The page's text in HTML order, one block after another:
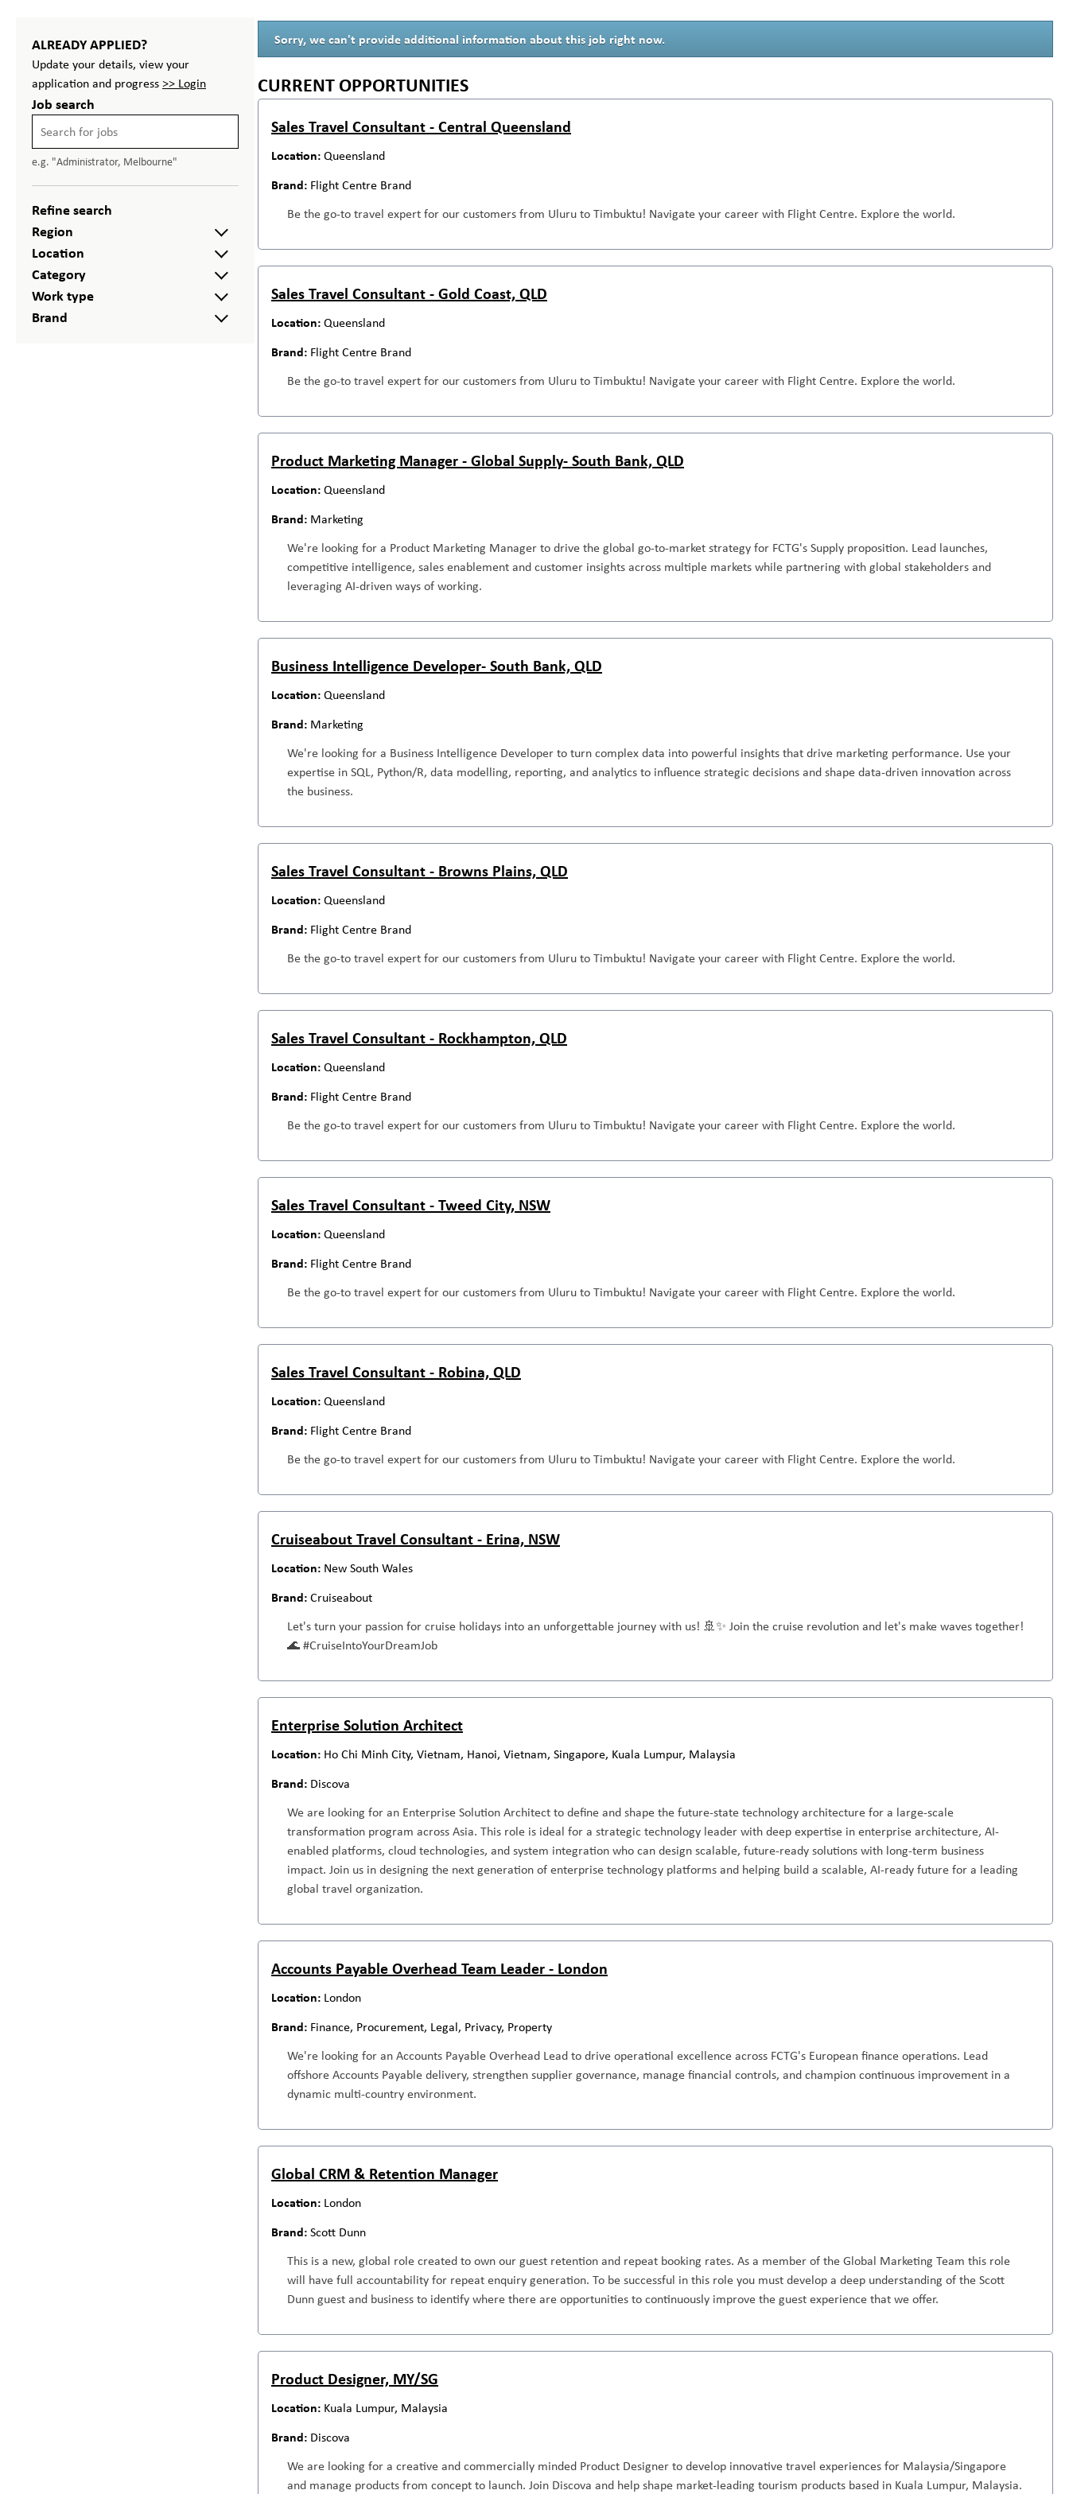
ALREADY APPLIED?
Update your details, view your
application and progress>> Login
Job search
e.g. "Administrator, Melbourne"
Refine search
Region
Location
Category
Work type
Brand
Sorry, we can't provide additional information about this job right now.
CURRENT OPPORTUNITIES
Sales Travel Consultant - Central Queensland
Queensland
Flight Centre Brand
Be the go-to travel expert for our customers from Uluru to Timbuktu! Navigate your career with Flight Centre. Explore the world.
Sales Travel Consultant - Gold Coast, QLD
Queensland
Flight Centre Brand
Be the go-to travel expert for our customers from Uluru to Timbuktu! Navigate your career with Flight Centre. Explore the world.
Product Marketing Manager - Global Supply- South Bank, QLD
Queensland
Marketing
We're looking for a Product Marketing Manager to drive the global go-to-market strategy for FCTG's Supply proposition. Lead launches,
competitive intelligence, sales enablement and customer insights across multiple markets while partnering with global stakeholders and
leveraging AI-driven ways of working.
Business Intelligence Developer- South Bank, QLD
Queensland
Marketing
We're looking for a Business Intelligence Developer to turn complex data into powerful insights that drive marketing performance. Use your
expertise in SQL, Python/R, data modelling, reporting, and analytics to influence strategic decisions and shape data-driven innovation across
the business.
Sales Travel Consultant - Browns Plains, QLD
Queensland
Flight Centre Brand
Be the go-to travel expert for our customers from Uluru to Timbuktu! Navigate your career with Flight Centre. Explore the world.
Sales Travel Consultant - Rockhampton, QLD
Queensland
Flight Centre Brand
Be the go-to travel expert for our customers from Uluru to Timbuktu! Navigate your career with Flight Centre. Explore the world.
Sales Travel Consultant - Tweed City, NSW
Queensland
Flight Centre Brand
Be the go-to travel expert for our customers from Uluru to Timbuktu! Navigate your career with Flight Centre. Explore the world.
Sales Travel Consultant - Robina, QLD
Queensland
Flight Centre Brand
Be the go-to travel expert for our customers from Uluru to Timbuktu! Navigate your career with Flight Centre. Explore the world.
Cruiseabout Travel Consultant - Erina, NSW
New South Wales
Cruiseabout
Let's turn your passion for cruise holidays into an unforgettable journey with us! 🚢✨ Join the cruise revolution and let's make waves together!
🌊 #CruiseIntoYourDreamJob
Enterprise Solution Architect
Ho Chi Minh City, Vietnam, Hanoi, Vietnam, Singapore, Kuala Lumpur, Malaysia
Discova
We are looking for an Enterprise Solution Architect to define and shape the future-state technology architecture for a large-scale
transformation program across Asia. This role is ideal for a strategic technology leader with deep expertise in enterprise architecture, AI-
enabled platforms, cloud technologies, and system integration who can design scalable, future-ready solutions with long-term business
impact. Join us in designing the next generation of enterprise technology platforms and helping build a scalable, AI-ready future for a leading
global travel organization.
Accounts Payable Overhead Team Leader - London
London
Finance, Procurement, Legal, Privacy, Property
We're looking for an Accounts Payable Overhead Lead to drive operational excellence across FCTG's European finance operations. Lead
offshore Accounts Payable delivery, strengthen supplier governance, manage financial controls, and champion continuous improvement in a
dynamic multi-country environment.
Global CRM & Retention Manager
London
Scott Dunn
This is a new, global role created to own our guest retention and repeat booking rates. As a member of the Global Marketing Team this role
will have full accountability for repeat enquiry generation. To be successful in this role you must develop a deep understanding of the Scott
Dunn guest and business to identify where there are opportunities to continuously improve the guest experience that we offer.
Product Designer, MY/SG
Kuala Lumpur, Malaysia
Discova
We are looking for a creative and commercially minded Product Designer to develop innovative travel experiences for Malaysia/Singapore
and manage products from concept to launch. Join Discova and help shape market-leading tourism products based in Kuala Lumpur, Malaysia.